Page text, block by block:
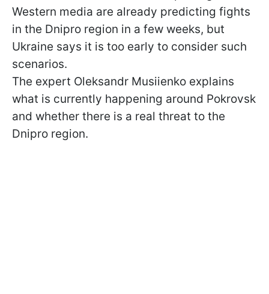
Western media are already predicting fights
in the Dnipro region in a few weeks, but
Ukraine says it is too early to consider such
scenarios.
The expert Oleksandr Musiienko explains
what is currently happening around Pokrovsk
and whether there is a real threat to the
Dnipro region.